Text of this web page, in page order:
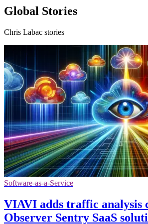
Global Stories
Chris Labac stories
Software-as-a-Service
VIAVI adds traffic analysis
Observer Sentry SaaS